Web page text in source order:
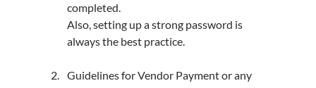
completed.
Also, setting up a strong password is
always the best practice.
Guidelines for Vendor Payment or any